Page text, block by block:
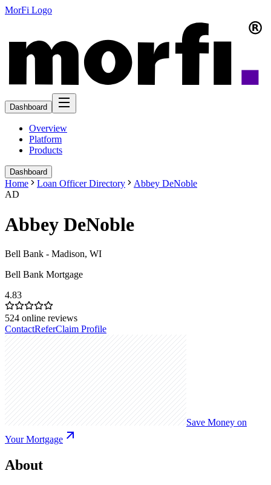
MorFi Logo
Dashboard
Overview
Platform
Products
Dashboard
Home Loan Officer Directory
Abbey DeNoble
AD
Abbey DeNoble
Bell Bank - Madison, WI
Bell Bank Mortgage
4.83
524 online reviews
ContactReferClaim Profile
Save Money on
Your Mortgage
About